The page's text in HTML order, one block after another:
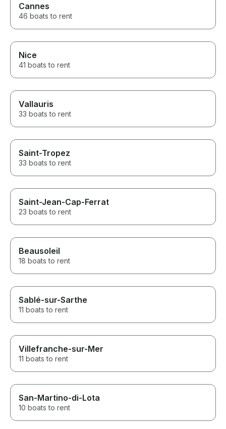
Cannes
46 boats to rent
Nice
41 boats to rent
Vallauris
33 boats to rent
Saint-Tropez
33 boats to rent
Saint-Jean-Cap-Ferrat
23 boats to rent
Beausoleil
18 boats to rent
Sablé-sur-Sarthe
11 boats to rent
Villefranche-sur-Mer
11 boats to rent
San-Martino-di-Lota
10 boats to rent